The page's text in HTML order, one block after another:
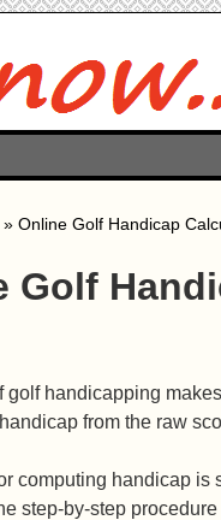
» Online Golf Handicap
Golf
golf handicapping
from the raw
computing handicap is
step-by-step